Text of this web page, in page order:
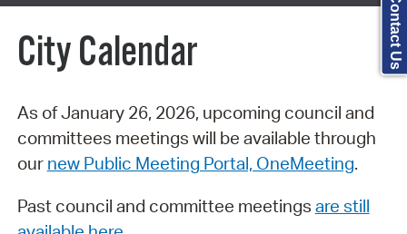
City Calendar
As of January 26, 2026, upcoming council and
committees meetings will be available through
our new Public Meeting Portal, OneMeeting.
Past council and committee meetings are still
Contact Us